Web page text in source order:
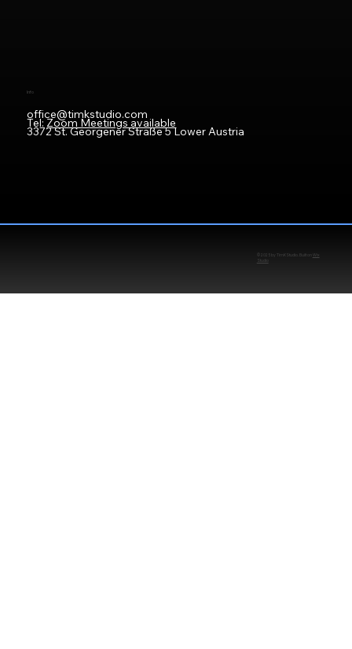
Info
office@timkstudio.com
Tel: Zoom Meetings available
3372 St. Georgener Straße 5 Lower Austria
© 2025 by TimKStudio. Built on
Wix